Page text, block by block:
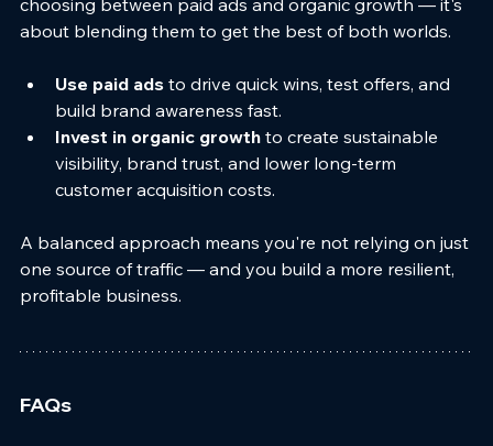
choosing between paid ads and organic growth — it's
about blending them to get the best of both worlds.
Use paid ads to drive quick wins, test offers, and
build brand awareness fast.
Invest in organic growth to create sustainable
visibility, brand trust, and lower long-term
customer acquisition costs.
A balanced approach means you're not relying on just
one source of traffic — and you build a more resilient,
profitable business.
FAQs